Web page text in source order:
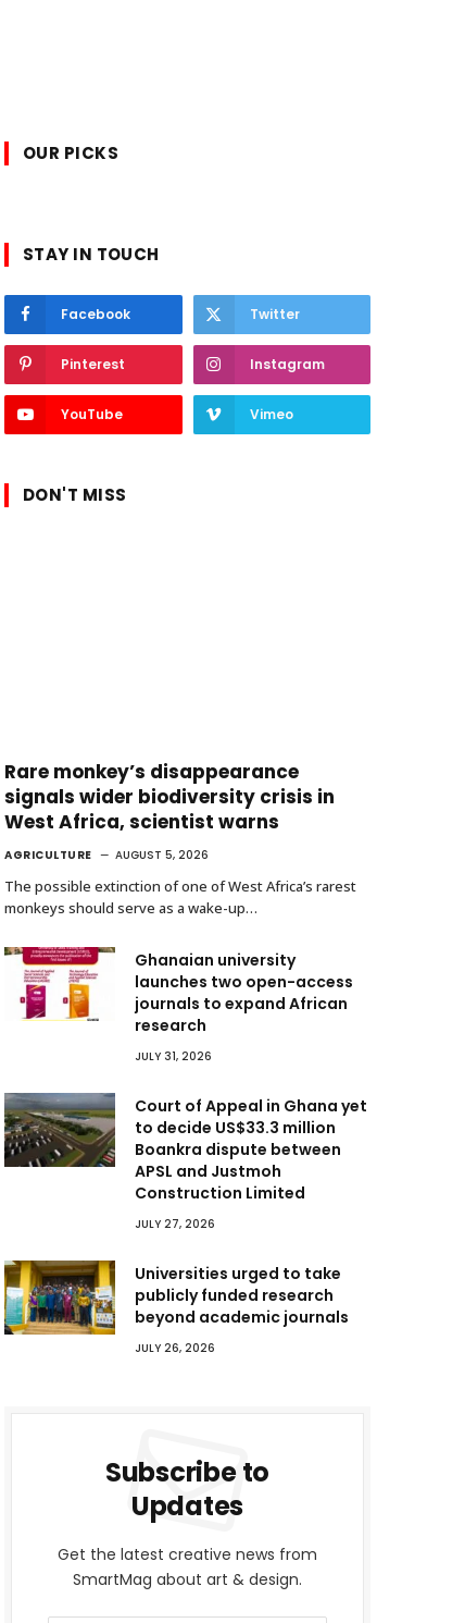
OUR PICKS
STAY IN TOUCH
Facebook Twitter
Pinterest Instagram
YouTube Vimeo
DON'T MISS
Rare monkey’s disappearance
signals wider biodiversity crisis in
West Africa, scientist warns
AGRICULTURE AUGUST 5, 2026
The possible extinction of one of West Africa’s rarest
monkeys should serve as a wake-up…
Ghanaian university
launches two open-access
journals to expand African
research
JULY 31, 2026
Court of Appeal in Ghana yet
to decide US$33.3 million
Boankra dispute between
APSL and Justmoh
Construction Limited
JULY 27, 2026
Universities urged to take
publicly funded research
beyond academic journals
JULY 26, 2026
Subscribe to
Updates
Get the latest creative news from
SmartMag about art & design.